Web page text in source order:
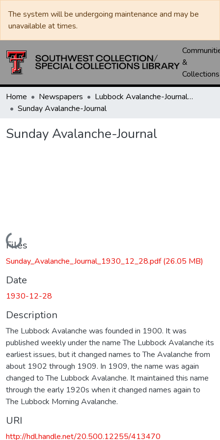
The system will be undergoing maintenance and may be
unavailable at times.
&
Collections
Home Newspapers
Lubbock Avalanche-Journal / Avalanche / Plains Journal / Leader
Sunday Avalanche-Journal
Sunday Avalanche-Journal
Loading...
Files
Sunday_Avalanche_Journal_1930_12_28.pdf(26.05 MB)
Date
1930-12-28
Description
The Lubbock Avalanche was founded in 1900. It was
published weekly under the name The Lubbock Avalanche its
earliest issues, but it changed names to The Avalanche from
about 1902 through 1909. In 1909, the name was again
changed to The Lubbock Avalanche. It maintained this name
through the early 1920s when it changed names again to
The Lubbock Morning Avalanche.
URI
http://hdl.handle.net/20.500.12255/413470